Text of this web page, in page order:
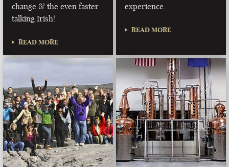
change & the even faster
talking Irish!
READ MORE
experience.
READ MORE